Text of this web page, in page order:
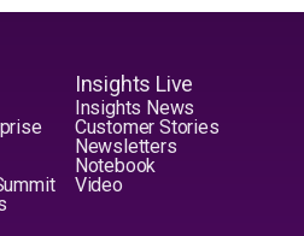
Insights Live
Insights News
Customer Stories
Newsletters
Notebook
Video